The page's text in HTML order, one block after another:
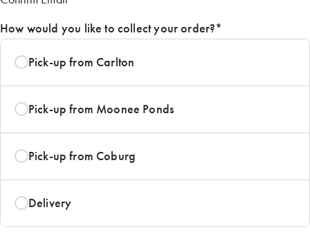
How would you like to collect your order?*
Pick-up from Carlton
Pick-up from Moonee Ponds
Pick-up from Coburg
Delivery